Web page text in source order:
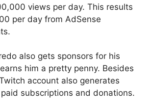
views per day. This results
per day from AdSense
also gets sponsors for his
him a pretty penny. Besides
account also generates
subscriptions and donations.